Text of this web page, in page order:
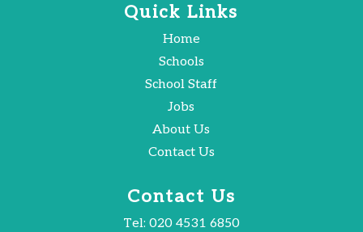
Quick Links
Home
Schools
School Staff
Jobs
About Us
Contact Us
Contact Us
Tel: 020 4531 6850